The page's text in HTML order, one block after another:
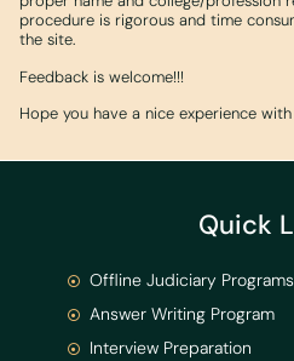
procedure is rigorous and time
the site.
Feedback is welcome!!!
Hope you have a nice experience
Quick
Offline Judiciary Programs
Answer Writing Program
Interview Preparation